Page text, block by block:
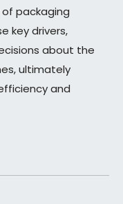
packaging
key drivers,
about the
ultimately
and